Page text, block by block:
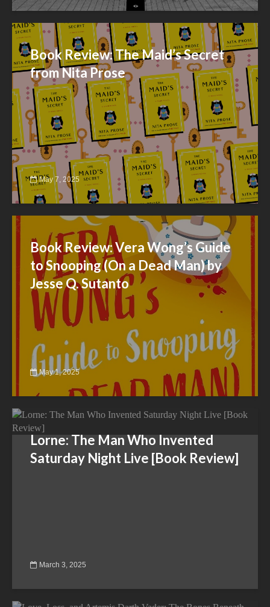
Book Review: The Maid’s Secret
from Nita Prose
May 7, 2025
Book Review: Vera Wong’s Guide
to Snooping (On a Dead Man) by
Jesse Q. Sutanto
May 1, 2025
Lorne: The Man Who Invented
Saturday Night Live [Book Review]
March 3, 2025